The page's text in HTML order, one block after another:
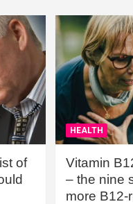
of
HEALTH
Vitamin
– the nine
more B12-